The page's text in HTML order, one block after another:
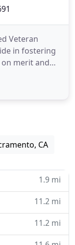
Veteran
in fostering
merit and
small
CA
1.9 mi
11.2 mi
11.2 mi